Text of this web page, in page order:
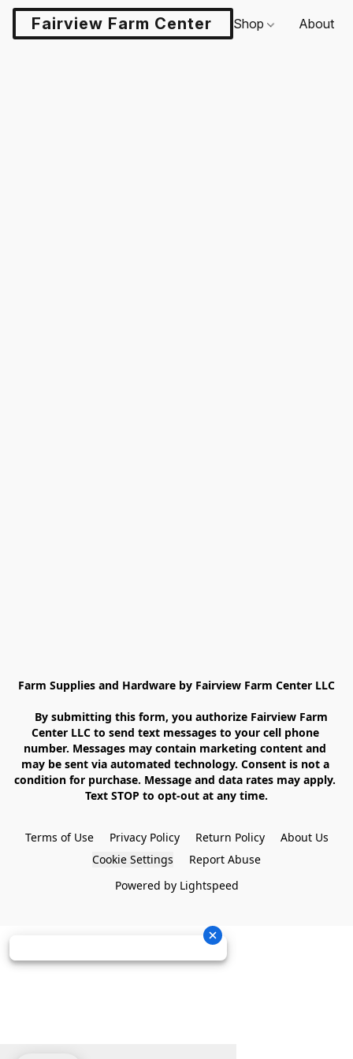
Fairview Farm Center LLCShop About
Farm Supplies and Hardware by Fairview Farm Center LLC
Center LLC to send text messages to your cell phone
number. Messages may contain marketing content and
may be sent via automated technology. Consent is not a
condition for purchase. Message and data rates may apply.
Text STOP to opt-out at any time.
Terms of Use Privacy Policy Return Policy
About Us
Cookie Settings
Report Abuse
Powered by Lightspeed